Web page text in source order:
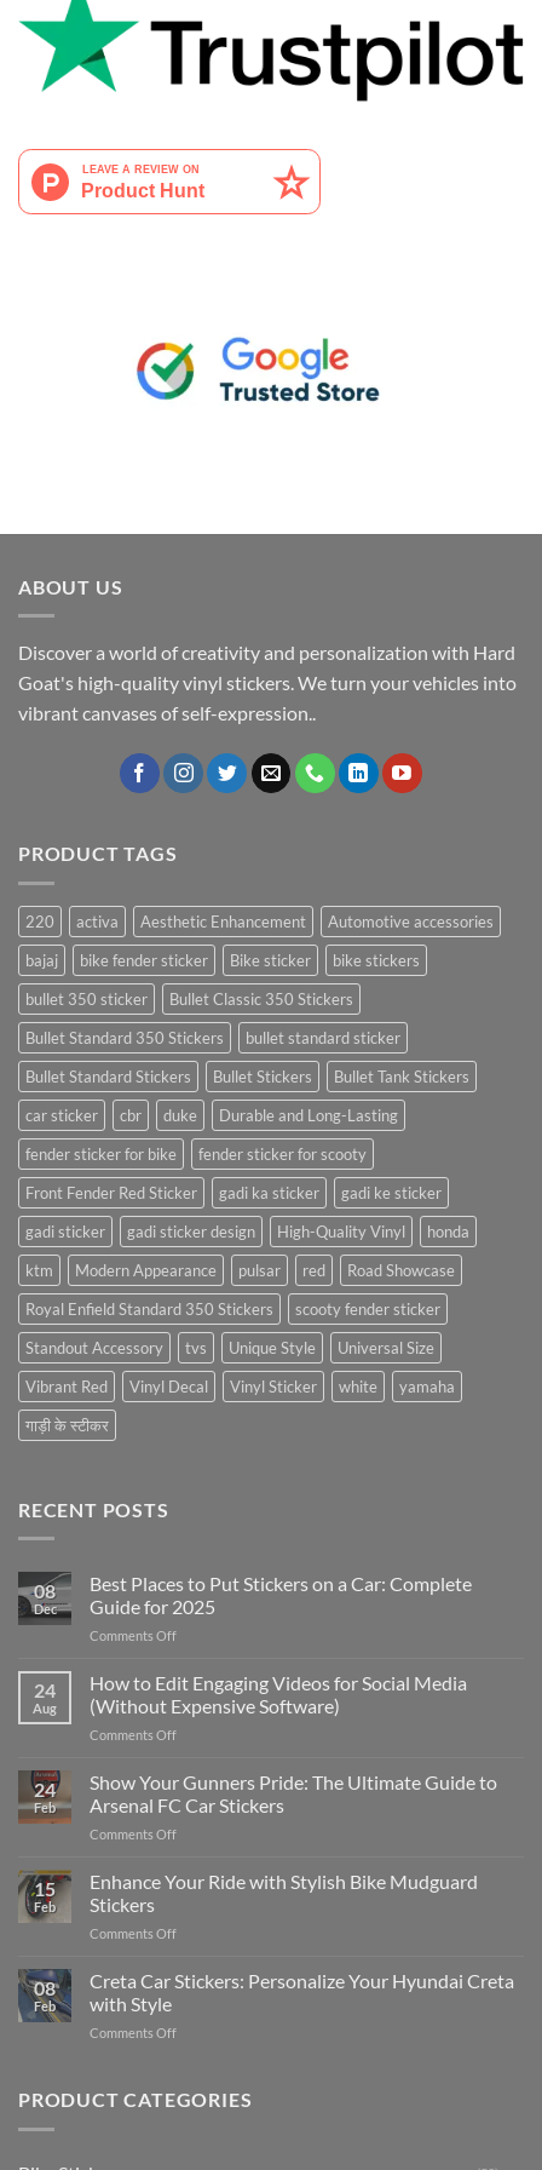
ABOUT US
Discover a world of creativity and personalization with Hard
Goat's high-quality vinyl stickers. We turn your vehicles into
vibrant canvases of self-expression..
PRODUCT TAGS
220 activa Aesthetic Enhancement
Automotive accessories
bajaj
bike fender sticker Bike sticker
bike stickers
bullet 350 sticker
Bullet Classic 350 Stickers
Bullet Standard 350 Stickers
bullet standard sticker
Bullet Standard Stickers
Bullet Stickers
Bullet Tank Stickers
car sticker
cbr duke
Durable and Long-Lasting
fender sticker for bike
fender sticker for scooty
Front Fender Red Sticker
gadi ka sticker
gadi ke sticker
gadi sticker
gadi sticker design High-Quality Vinyl
honda
ktm
Modern Appearance pulsar red
Road Showcase
Royal Enfield Standard 350 Stickers
scooty fender sticker
Standout Accessory
tvs Unique Style
Universal Size
Vibrant Red
Vinyl Decal Vinyl Sticker white
yamaha
गाड़ी के स्टीकर
RECENT POSTS
08
Dec
Best Places to Put Stickers on a Car: Complete
Guide for 2025
Comments Offon
Places
Put
Stickers
a
Car:
2025
24
Aug
How to Edit Engaging Videos for Social Media
(Without Expensive Software)
Comments Offon
to
Engaging
Videos
Social
24
Feb
Show Your Gunners Pride: The Ultimate Guide to
Arsenal FC Car Stickers
Comments Offon
Your
The
Guide
15
Feb
Enhance Your Ride with Stylish Bike Mudguard
Stickers
Comments Offon
Your
Stylish
Stickers
08
Feb
Creta Car Stickers: Personalize Your Hyundai Creta
with Style
Comments Offon
Stickers:
PRODUCT CATEGORIES